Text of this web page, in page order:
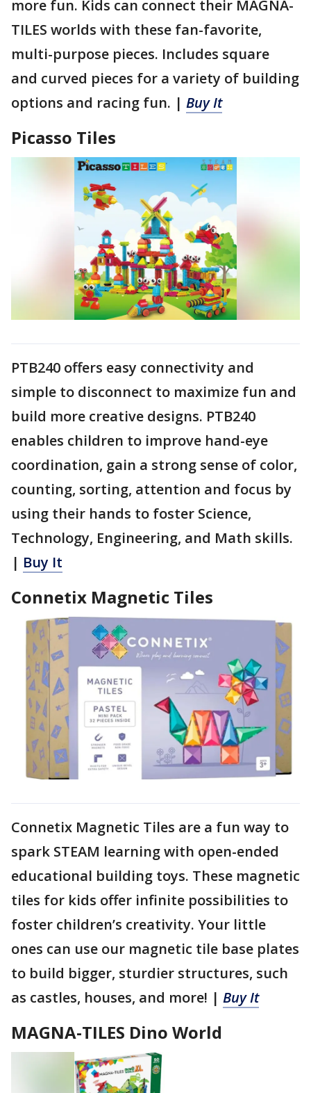
more fun. Kids can connect their MAGNA-
TILES worlds with these fan-favorite,
multi-purpose pieces. Includes square
and curved pieces for a variety of building
options and racing fun. | Buy It
Picasso Tiles
PTB240 offers easy connectivity and
simple to disconnect to maximize fun and
build more creative designs. PTB240
enables children to improve hand-eye
coordination, gain a strong sense of color,
counting, sorting, attention and focus by
using their hands to foster Science,
Technology, Engineering, and Math skills.
| Buy It
Connetix Magnetic Tiles
Connetix Magnetic Tiles are a fun way to
spark STEAM learning with open-ended
educational building toys. These magnetic
tiles for kids offer infinite possibilities to
foster children’s creativity. Your little
ones can use our magnetic tile base plates
to build bigger, sturdier structures, such
as castles, houses, and more! | Buy It
MAGNA-TILES Dino World